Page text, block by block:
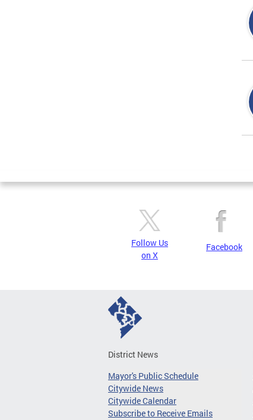
Follow Us
on X
Facebook
District News
Mayor's Public Schedule
Citywide News
Citywide Calendar
Subscribe to Receive Emails